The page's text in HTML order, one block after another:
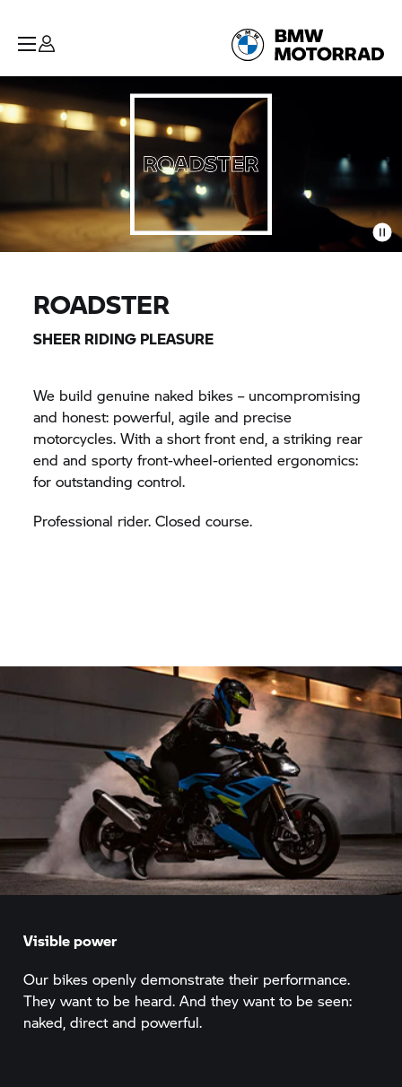
ROADSTER
SHEER RIDING PLEASURE
We build genuine naked bikes – uncompromising
and honest: powerful, agile and precise
motorcycles. With a short front end, a striking rear
end and sporty front-wheel-oriented ergonomics:
for outstanding control.
Professional rider. Closed course.
Visible power
Our bikes openly demonstrate their performance.
They want to be heard. And they want to be seen:
naked, direct and powerful.